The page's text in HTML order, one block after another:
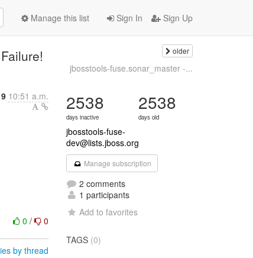
Sign In Sign Up
Manage this list
older
jbosstools-fuse.sonar_master -...
10:51 a.m.
0/ 0
by thread
2538
days inactive
2538
days old
jbosstools-fuse-
dev@lists.jboss.org
Manage subscription
2 comments
1 participants
Add to favorites
TAGS (0)